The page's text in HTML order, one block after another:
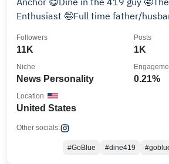
Enthusiast 🤪Full time father/
11K
Followers
1K
Posts
News Personality
Niche
0.21%
United States
Location
Other socials:
#GoBlue #dine419